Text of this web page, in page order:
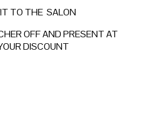
TO THE SALON
OFF AND PRESENT AT
DISCOUNT